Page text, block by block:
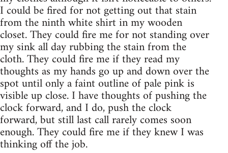
I could be fired for not getting out that stain
from the ninth white shirt in my wooden
closet. They could fire me for not standing over
my sink all day rubbing the stain from the
cloth. They could fire me if they read my
thoughts as my hands go up and down over the
spot until only a faint outline of pale pink is
visible up close. I have thoughts of pushing the
clock forward, and I do, push the clock
forward, but still last call rarely comes soon
enough. They could fire me if they knew I was
thinking off the job.